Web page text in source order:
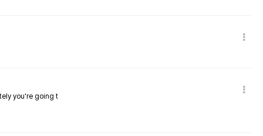
you're going t